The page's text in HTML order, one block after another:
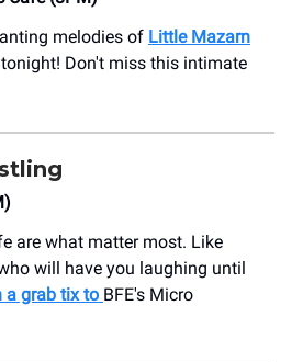
melodies of Little Mazarn
Don't miss this intimate
are what matter most. Like
will have you laughing until
a grab tix to BFE's Micro